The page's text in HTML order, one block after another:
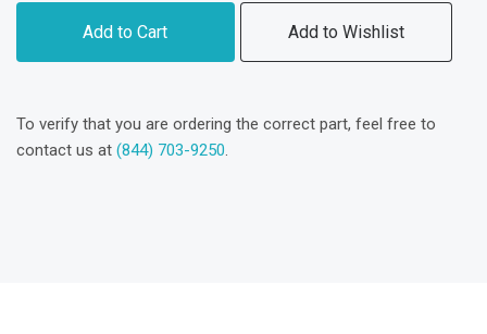
Add to Cart Add to Wishlist
To verify that you are ordering the correct part, feel free to
contact us at (844) 703-9250.